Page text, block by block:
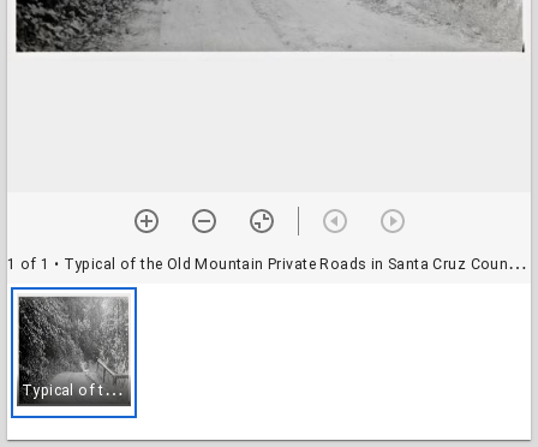
1 of 1 • Typical of the Old Mountain Private Roads in Santa Cruz County - (Like Those in Mt. Hermon)
T
ypical of the Old Mountain Private Roads in Santa Cruz County - (Like Those in Mt. Hermon)